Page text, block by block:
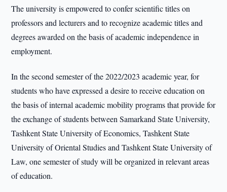
The university is empowered to confer scientific titles on
professors and lecturers and to recognize academic titles and
degrees awarded on the basis of academic independence in
employment.
In the second semester of the 2022/2023 academic year, for
students who have expressed a desire to receive education on
the basis of internal academic mobility programs that provide for
the exchange of students between Samarkand State University,
Tashkent State University of Economics, Tashkent State
University of Oriental Studies and Tashkent State University of
Law, one semester of study will be organized in relevant areas
of education.